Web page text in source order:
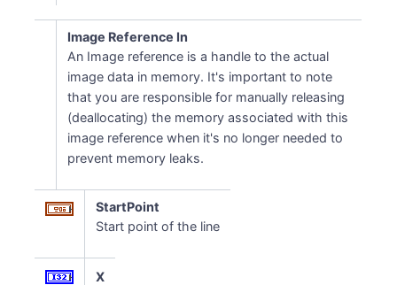
Image Reference In
An Image reference is a handle to the actual
image data in memory. It's important to note
that you are responsible for manually releasing
(deallocating) the memory associated with this
image reference when it's no longer needed to
prevent memory leaks.
StartPoint
Start point of the line
X